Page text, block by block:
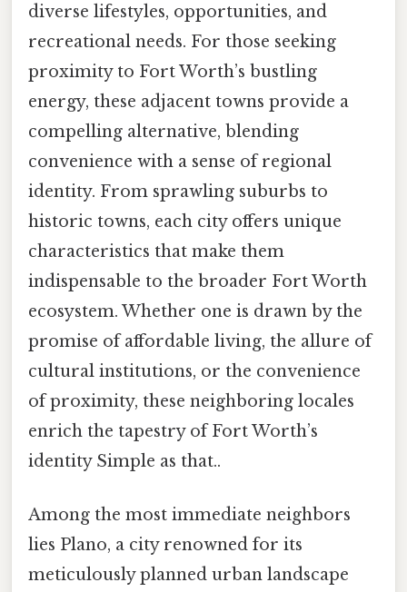
diverse lifestyles, opportunities, and
recreational needs. For those seeking
proximity to Fort Worth’s bustling
energy, these adjacent towns provide a
compelling alternative, blending
convenience with a sense of regional
identity. From sprawling suburbs to
historic towns, each city offers unique
characteristics that make them
indispensable to the broader Fort Worth
ecosystem. Whether one is drawn by the
promise of affordable living, the allure of
cultural institutions, or the convenience
of proximity, these neighboring locales
enrich the tapestry of Fort Worth’s
identity Simple as that..
Among the most immediate neighbors
lies Plano, a city renowned for its
meticulously planned urban landscape